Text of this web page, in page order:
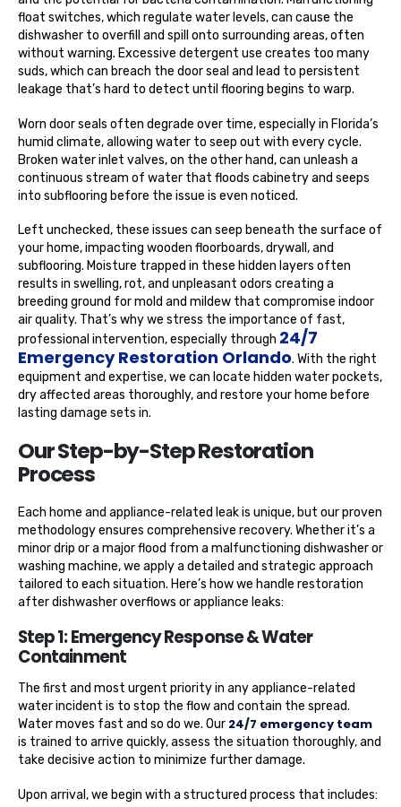
float switches, which regulate water levels, can cause the
dishwasher to overfill and spill onto surrounding areas, often
without warning. Excessive detergent use creates too many
suds, which can breach the door seal and lead to persistent
leakage that’s hard to detect until flooring begins to warp.
Worn door seals often degrade over time, especially in Florida’s
humid climate, allowing water to seep out with every cycle.
Broken water inlet valves, on the other hand, can unleash a
continuous stream of water that floods cabinetry and seeps
into subflooring before the issue is even noticed.
Left unchecked, these issues can seep beneath the surface of
your home, impacting wooden floorboards, drywall, and
subflooring. Moisture trapped in these hidden layers often
results in swelling, rot, and unpleasant odors creating a
breeding ground for mold and mildew that compromise indoor
air quality. That’s why we stress the importance of fast,
professional intervention, especially through 24/7
Emergency Restoration Orlando. With the right
equipment and expertise, we can locate hidden water pockets,
dry affected areas thoroughly, and restore your home before
lasting damage sets in.
Our Step-by-Step Restoration
Process
Each home and appliance-related leak is unique, but our proven
methodology ensures comprehensive recovery. Whether it’s a
minor drip or a major flood from a malfunctioning dishwasher or
washing machine, we apply a detailed and strategic approach
tailored to each situation. Here’s how we handle restoration
after dishwasher overflows or appliance leaks:
Step 1: Emergency Response & Water
Containment
The first and most urgent priority in any appliance-related
water incident is to stop the flow and contain the spread.
Water moves fast and so do we. Our 24/7 emergency team
is trained to arrive quickly, assess the situation thoroughly, and
take decisive action to minimize further damage.
Upon arrival, we begin with a structured process that includes: